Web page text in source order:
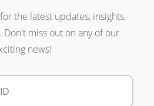
the latest updates, insights,
miss out on any of our
news!